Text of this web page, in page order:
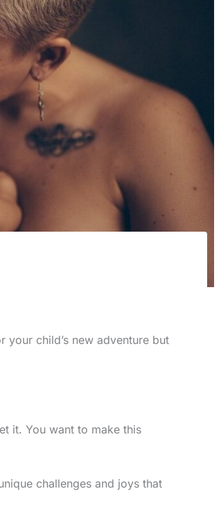
your child’s new adventure but
it. You want to make this
challenges and joys that